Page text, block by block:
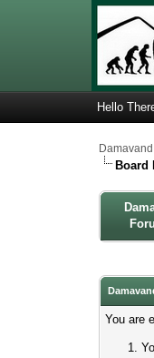
Hello
Board
You are